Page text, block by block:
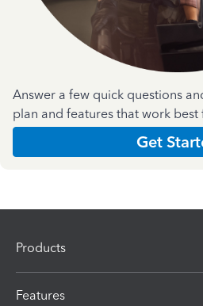
Answer a few quick questions
plan and features that work best
Get
Products
Features